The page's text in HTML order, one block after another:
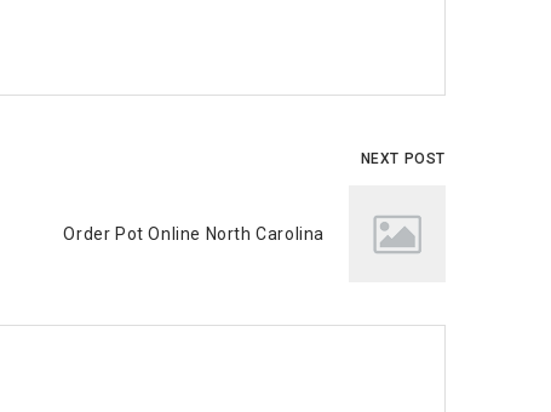
NEXT POST
Order Pot Online North Carolina